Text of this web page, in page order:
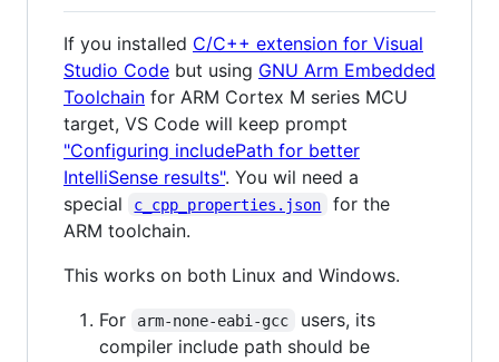
If you installed C/C++ extension for Visual
Studio Code but using GNU Arm Embedded
Toolchain for ARM Cortex M series MCU
target, VS Code will keep prompt
"Configuring includePath for better
IntelliSense results". You wil need a
special
c_cpp_properties.json
for the
ARM toolchain.
This works on both Linux and Windows.
For
arm-none-eabi-gcc
users, its
compiler include path should be